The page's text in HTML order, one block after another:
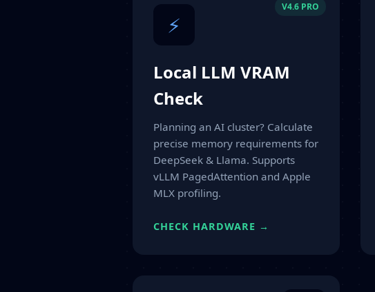
V4.6 PRO
⚡
Local LLM VRAM
Check
Planning an AI cluster? Calculate
precise memory requirements for
DeepSeek & Llama. Supports
vLLM PagedAttention and Apple
MLX profiling.
CHECK HARDWARE →